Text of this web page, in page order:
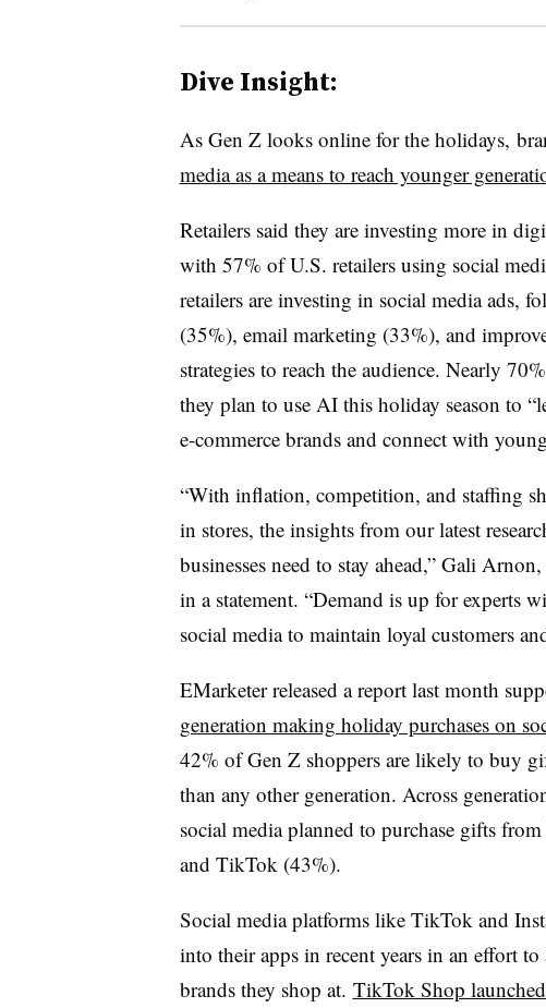
Dive Insight:
As Gen Z looks online for the holidays,
media as a means to reach younger
Retailers said they are investing more in
with 57% of U.S. retailers using social
retailers are investing in social media ads,
(35%), email marketing (33%), and
strategies to reach the audience. Nearly
they plan to use AI this holiday season to
e-commerce brands and connect with
“With inflation, competition, and staffing
in stores, the insights from our latest
businesses need to stay ahead,” Gali
in a statement. “Demand is up for experts
social media to maintain loyal customers
EMarketerreleased a report last month
generation making holiday purchases on
42% of Gen Z shoppers are likely to buy
than any other generation. Across
social media planned to purchase gifts
and TikTok (43%).
Social media platforms like TikTok and
into their apps in recent years in an effort
brands they shop at. TikTok Shop